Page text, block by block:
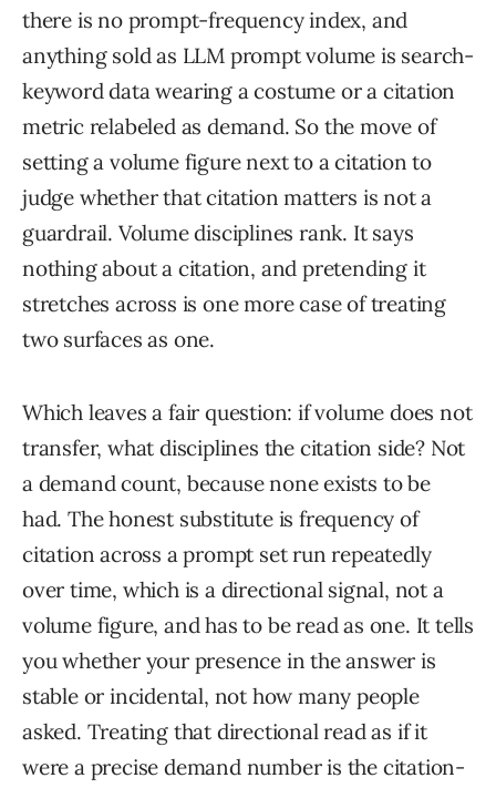
there is no prompt-frequency index, and
anything sold as LLM prompt volume is search-
keyword data wearing a costume or a citation
metric relabeled as demand. So the move of
setting a volume figure next to a citation to
judge whether that citation matters is not a
guardrail. Volume disciplines rank. It says
nothing about a citation, and pretending it
stretches across is one more case of treating
two surfaces as one.
Which leaves a fair question: if volume does not
transfer, what disciplines the citation side? Not
a demand count, because none exists to be
had. The honest substitute is frequency of
citation across a prompt set run repeatedly
over time, which is a directional signal, not a
volume figure, and has to be read as one. It tells
you whether your presence in the answer is
stable or incidental, not how many people
asked. Treating that directional read as if it
were a precise demand number is the citation-